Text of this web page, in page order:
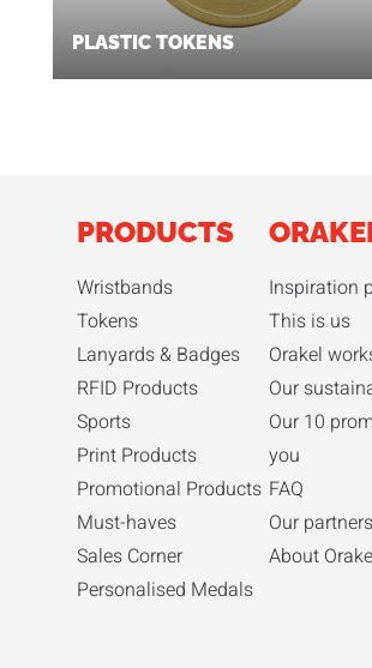
PLASTIC TOKENS
PRODUCTS
Wristbands
Tokens
Lanyards & Badges
RFID Products
Sports
Print Products
Promotional Products
Must-haves
Sales Corner
Personalised Medals
Inspiration
This is us
Orakel
Our
Our 10
you
FAQ
Our partners
About